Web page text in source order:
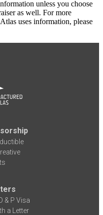
unless you choose
as well. For more
uses information, please
& P Visa
a Letter